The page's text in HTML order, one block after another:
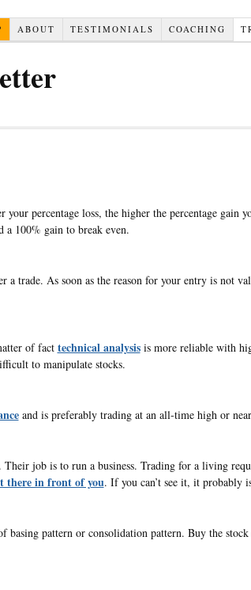
ABOUT TESTIMONIALS COACHING
percentage loss, the higher the percentage gain
a 100% gain to break even.
a trade. As soon as the reason for your entry is not
of fact technical analysisis more reliable with
to manipulate stocks.
and is preferably trading at an all-time high or
job is to run a business. Trading for a living
there in front of you. If you can’t see it, it probably
basing pattern or consolidation pattern. Buy the